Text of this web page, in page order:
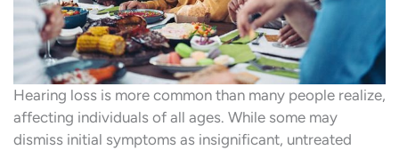
Hearing loss is more common than many people realize,
affecting individuals of all ages. While some may
dismiss initial symptoms as insignificant, untreated